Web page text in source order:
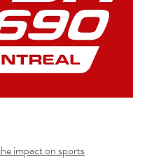
impact on sports